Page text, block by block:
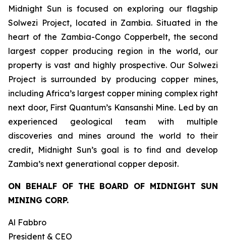
Midnight Sun is focused on exploring our flagship
Solwezi Project, located in Zambia. Situated in the
heart of the Zambia-Congo Copperbelt, the second
largest copper producing region in the world, our
property is vast and highly prospective. Our Solwezi
Project is surrounded by producing copper mines,
including Africa’s largest copper mining complex right
next door, First Quantum’s Kansanshi Mine. Led by an
experienced geological team with multiple
discoveries and mines around the world to their
credit, Midnight Sun’s goal is to find and develop
Zambia’s next generational copper deposit.
ON BEHALF OF THE BOARD OF MIDNIGHT SUN
MINING CORP.
Al Fabbro
President & CEO